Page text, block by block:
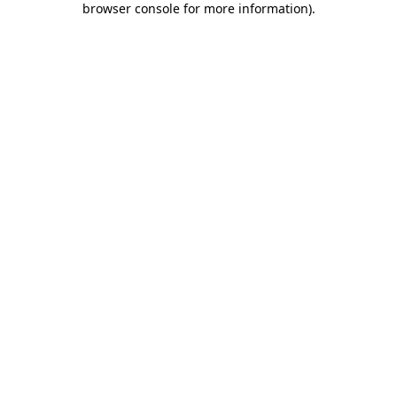
browser console for more information).